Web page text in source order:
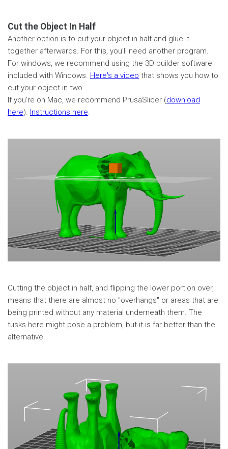
Cut the Object In Half
Another option is to cut your object in half and glue it
together afterwards. For this, you'll need another program.
For windows, we recommend using the 3D builder software
included with Windows. Here's a video that shows you how to
cut your object in two.
If you're on Mac, we recommend PrusaSlicer (download
here). Instructions here.
Cutting the object in half, and flipping the lower portion over,
means that there are almost no "overhangs" or areas that are
being printed without any material underneath them. The
tusks here might pose a problem, but it is far better than the
alternative.